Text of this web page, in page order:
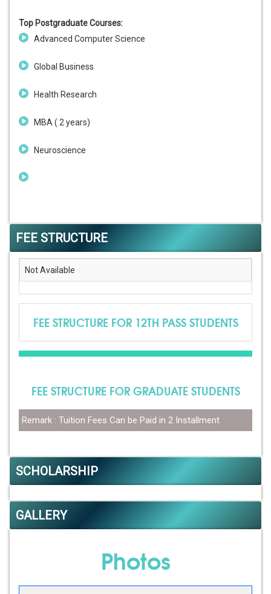
Top Postgraduate Courses:
Advanced Computer Science
Global Business
Health Research
MBA ( 2 years)
Neuroscience
FEE STRUCTURE
Not Available
FEE STRUCTURE FOR 12TH PASS STUDENTS
FEE STRUCTURE FOR GRADUATE STUDENTS
Remark : Tuition Fees Can be Paid in 2 Installment
SCHOLARSHIP
GALLERY
Photos